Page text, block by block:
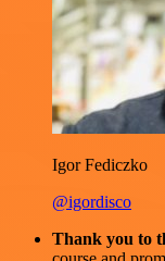
Igor Fediczko
@igordisco
Thank you to